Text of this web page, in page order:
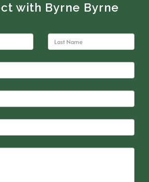
with Byrne Byrne